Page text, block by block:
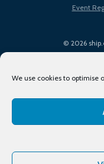
We use cookies to optimise
© 2026
Event